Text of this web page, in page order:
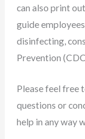
can also print
guide
disinfecting,
Prevention
Please feel free
questions or
help in any way